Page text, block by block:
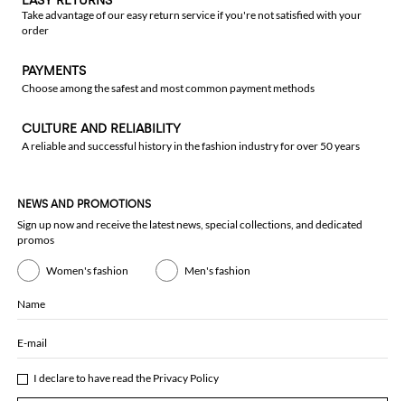
Take advantage of our easy return service if you're not satisfied with your
order
PAYMENTS
Choose among the safest and most common payment methods
CULTURE AND RELIABILITY
A reliable and successful history in the fashion industry for over 50 years
NEWS AND PROMOTIONS
Sign up now and receive the latest news, special collections, and dedicated
promos
Women's fashion Men's fashion
Name
E-mail
I declare to have read the Privacy Policy